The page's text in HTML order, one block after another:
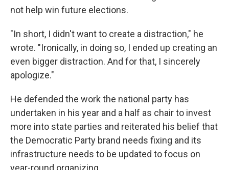
not help win future elections.
"In short, I didn't want to create a distraction," he
wrote. "Ironically, in doing so, I ended up creating an
even bigger distraction. And for that, I sincerely
apologize."
He defended the work the national party has
undertaken in his year and a half as chair to invest
more into state parties and reiterated his belief that
the Democratic Party brand needs fixing and its
infrastructure needs to be updated to focus on
year-round organizing.